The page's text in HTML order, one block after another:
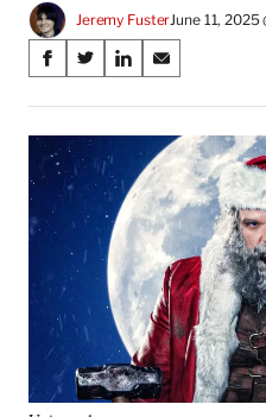
Jeremy FusterJune 11, 2025
Share
on
Social
Media
S
a
r
e
n
F
b
o
o
k
S
a
r
e
n
X
(
o
r
e
r
S
a
r
o
n
L
i
n
k
e
d
I
n
S
a
r
e
o
n
E
m
a
i
l